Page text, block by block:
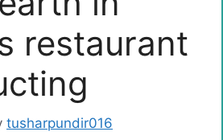
restaurant
tusharpundir016